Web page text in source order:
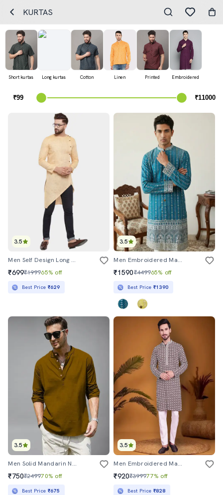
KURTAS
Short kurtas Long kurtas Cotton Linen Printed Embroidered
3.5
Men Self Design Long Sleeve Asymmetric Kurta
₹699₹199965% off
Best Price ₹629
3.5
Men Embroidered Mandarin Collar Long Kurta
₹1590₹449965% off
Best Price ₹1390
3.5
Men Solid Mandarin Neck Short Kurta
₹750₹249970% off
Best Price ₹675
3.5
Men Embroidered Mandarin Neck Long Kurta
₹920₹399977% off
Best Price ₹828